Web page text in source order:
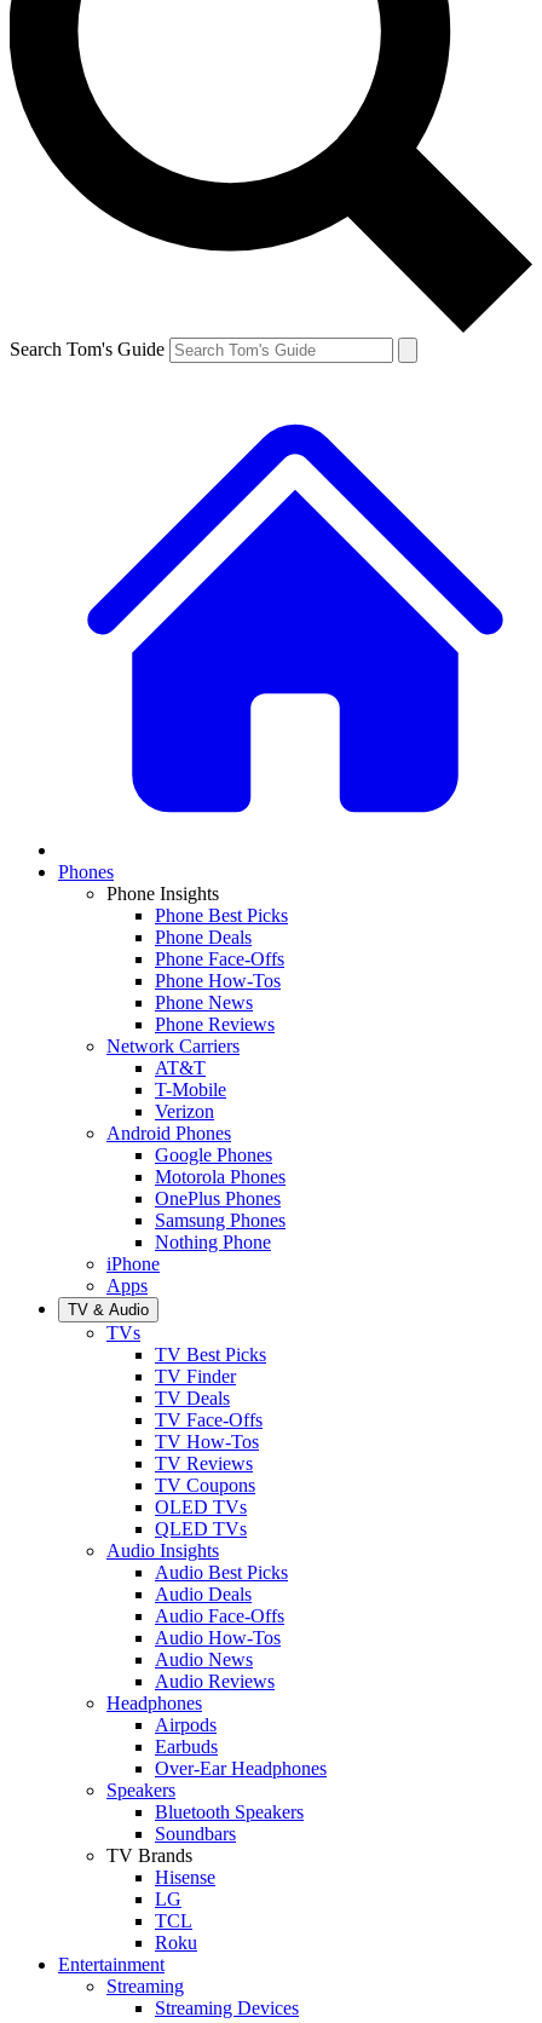
Search Tom's Guide
Phones
Phone Insights
Phone Best Picks
Phone Deals
Phone Face-Offs
Phone How-Tos
Phone News
Phone Reviews
Network Carriers
AT&T
T-Mobile
Verizon
Android Phones
Google Phones
Motorola Phones
OnePlus Phones
Samsung Phones
Nothing Phone
iPhone
Apps
TV & Audio
TVs
TV Best Picks
TV Finder
TV Deals
TV Face-Offs
TV How-Tos
TV Reviews
TV Coupons
OLED TVs
QLED TVs
Audio Insights
Audio Best Picks
Audio Deals
Audio Face-Offs
Audio How-Tos
Audio News
Audio Reviews
Headphones
Airpods
Earbuds
Over-Ear Headphones
Speakers
Bluetooth Speakers
Soundbars
TV Brands
Hisense
LG
TCL
Roku
Entertainment
Streaming
Streaming Devices